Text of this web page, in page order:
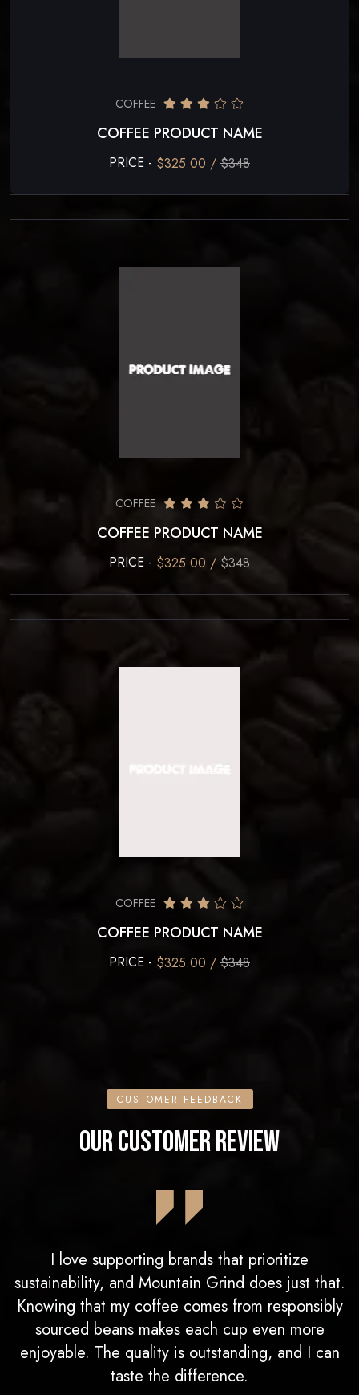
COFFEE
COFFEE PRODUCT NAME
PRICE - $325.00 / $348
COFFEE
COFFEE PRODUCT NAME
PRICE - $325.00 / $348
COFFEE
COFFEE PRODUCT NAME
PRICE - $325.00 / $348
CUSTOMER FEEDBACK
OUR CUSTOMER REVIEW
I love supporting brands that prioritize
sustainability, and Mountain Grind does just that.
Knowing that my coffee comes from responsibly
sourced beans makes each cup even more
enjoyable. The quality is outstanding, and I can
taste the difference.